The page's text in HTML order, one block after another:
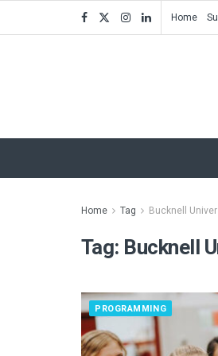
Home
Home Tag Bucknell
Tag: Bucknell
PROGRAMMING